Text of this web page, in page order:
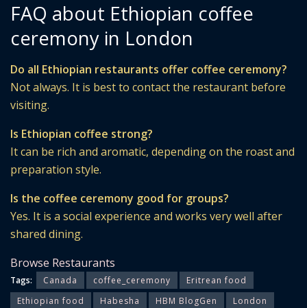
FAQ about Ethiopian coffee
ceremony in London
Do all Ethiopian restaurants offer coffee ceremony?
Not always. It is best to contact the restaurant before
visiting.
Is Ethiopian coffee strong?
It can be rich and aromatic, depending on the roast and
preparation style.
Is the coffee ceremony good for groups?
Yes. It is a social experience and works very well after
shared dining.
Browse Restaurants
Tags: Canada coffee_ceremony
Eritrean food
Ethiopian food
Habesha HBM BlogGen London